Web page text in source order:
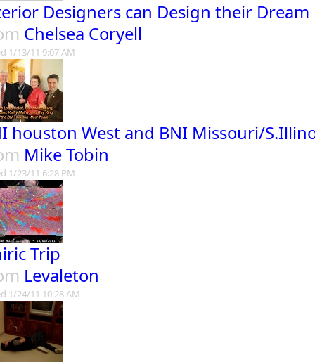
Designers can Design their Dream
Chelsea Coryell
1/13/11 9:07 AM
houston West and BNI Missouri/
Mike Tobin
1/23/11 6:28 PM
Trip
Levaleton
1/24/11 10:28 AM